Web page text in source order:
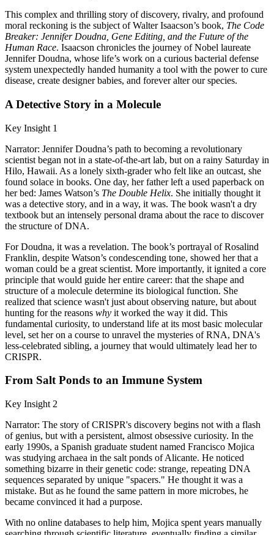
This complex and thrilling story of discovery, rivalry, and profound
moral reckoning is the subject of Walter Isaacson’s book, The Code
Breaker: Jennifer Doudna, Gene Editing, and the Future of the
Human Race. Isaacson chronicles the journey of Nobel laureate
Jennifer Doudna, whose life’s work on a curious bacterial defense
system unexpectedly handed humanity a tool with the power to cure
disease, create designer babies, and forever alter our species.
A Detective Story in a Molecule
Key Insight 1
Narrator: Jennifer Doudna’s path to becoming a revolutionary
scientist began not in a state-of-the-art lab, but on a rainy Saturday in
Hilo, Hawaii. As a lonely sixth-grader who felt like an outcast, she
found solace in books. One day, her father left a used paperback on
her bed: James Watson’s The Double Helix. She initially thought it
was a detective story, and in a way, it was. The book wasn't a dry
textbook but an intensely personal drama about the race to discover
the structure of DNA.
For Doudna, it was a revelation. The book’s portrayal of Rosalind
Franklin, despite Watson’s condescending tone, showed her that a
woman could be a great scientist. More importantly, it ignited a core
principle that would guide her entire career: that the shape and
structure of a molecule determine its biological function. She
realized that science wasn't just about observing nature, but about
hunting for the reasons why it worked the way it did. This
fundamental curiosity, to understand life at its most basic molecular
level, set her on a course to unravel the mysteries of RNA, DNA's
less-celebrated sibling, a journey that would ultimately lead her to
CRISPR.
From Salt Ponds to an Immune System
Key Insight 2
Narrator: The story of CRISPR's discovery begins not with a flash
of genius, but with a persistent, almost obsessive curiosity. In the
early 1990s, a Spanish graduate student named Francisco Mojica
was studying archaea in the salt ponds of Alicante. He noticed
something bizarre in their genetic code: strange, repeating DNA
sequences separated by unique "spacers." He thought it was a
mistake. But as he found the same pattern in more microbes, he
became convinced it had a purpose.
With no online databases to help him, Mojica spent years manually